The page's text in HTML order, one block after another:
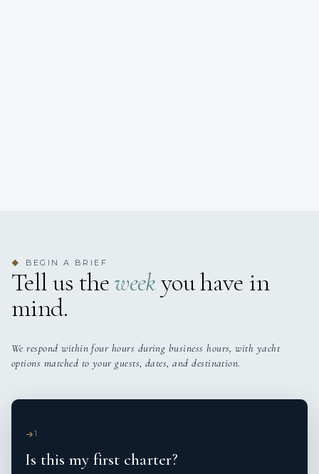
◆ BEGIN A BRIEF
Tell us theweekyou have in
mind.
We respond within four hours during business hours, with yacht
options matched to your guests, dates, and destination.
1
Is this my first charter?